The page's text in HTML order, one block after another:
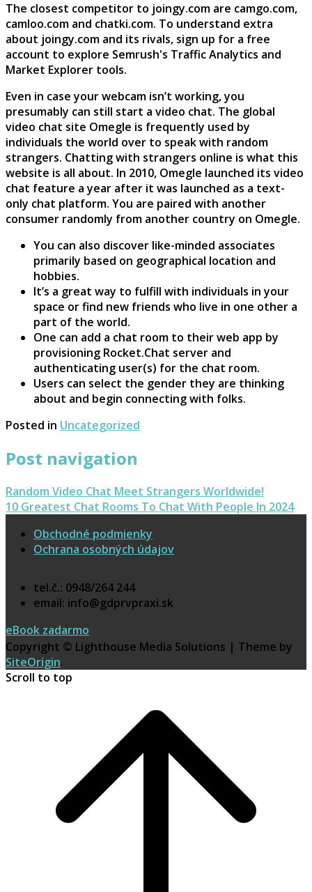
The closest competitor to joingy.com are camgo.com,
camloo.com and chatki.com. To understand extra
about joingy.com and its rivals, sign up for a free
account to explore Semrush's Traffic Analytics and
Market Explorer tools.
Even in case your webcam isn’t working, you
presumably can still start a video chat. The global
video chat site Omegle is frequently used by
individuals the world over to speak with random
strangers. Chatting with strangers online is what this
website is all about. In 2010, Omegle launched its video
chat feature a year after it was launched as a text-
only chat platform. You are paired with another
consumer randomly from another country on Omegle.
You can also discover like-minded associates
primarily based on geographical location and
hobbies.
It’s a great way to fulfill with individuals in your
space or find new friends who live in one other a
part of the world.
One can add a chat room to their web app by
provisioning Rocket.Chat server and
authenticating user(s) for the chat room.
Users can select the gender they are thinking
about and begin connecting with folks.
Posted in Uncategorized
Post navigation
Random Video Chat Meet Strangers Worldwide!
10 Greatest Chat Rooms To Chat With People In 2024
Obchodné podmienky
Ochrana osobných údajov
tel.č.: 0948/264 244
email: info@gdprvpraxi.sk
eBook zadarmo
Copyright © Lighthouse Media Solutions | Theme by
SiteOrigin.
Scroll to top